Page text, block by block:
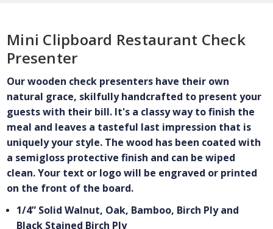
Mini Clipboard Restaurant Check
Presenter
Our wooden check presenters have their own
natural grace, skilfully handcrafted to present your
guests with their bill. It's a classy way to finish the
meal and leaves a tasteful last impression that is
uniquely your style. The wood has been coated with
a semigloss protective finish and can be wiped
clean. Your text or logo will be engraved or printed
on the front of the board.
1/4” Solid Walnut, Oak, Bamboo, Birch Ply and
Black Stained Birch Ply